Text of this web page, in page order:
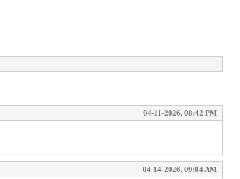
04-11-2026, 08:42 PM
04-14-2026, 09:04 AM